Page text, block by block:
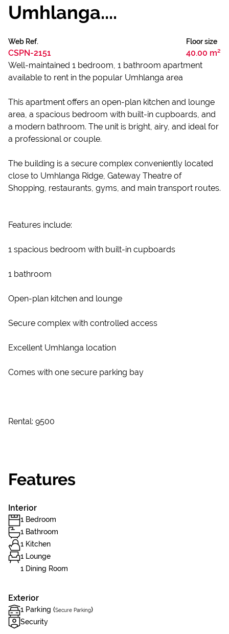
Umhlanga....
Web Ref.
CSPN-2151
Floor size
40.00 m²
Well-maintained 1 bedroom, 1 bathroom apartment
available to rent in the popular Umhlanga area
This apartment offers an open-plan kitchen and lounge
area, a spacious bedroom with built-in cupboards, and
a modern bathroom. The unit is bright, airy, and ideal for
a professional or couple.
The building is a secure complex conveniently located
close to Umhlanga Ridge, Gateway Theatre of
Shopping, restaurants, gyms, and main transport routes.
Features include:
1 spacious bedroom with built-in cupboards
1 bathroom
Open-plan kitchen and lounge
Secure complex with controlled access
Excellent Umhlanga location
Comes with one secure parking bay
Rental: 9500
Features
Interior
1 Bedroom
1 Bathroom
1 Kitchen
1 Lounge
1 Dining Room
Exterior
1 Parking (Secure Parking)
Security